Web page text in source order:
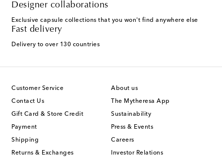
Designer collaborations
Exclusive capsule collections that you won't find anywhere else
Fast delivery
Delivery to over 130 countries
Customer Service
Contact Us
Gift Card & Store Credit
Payment
Shipping
Returns & Exchanges
About us
The Mytheresa App
Sustainability
Press & Events
Careers
Investor Relations